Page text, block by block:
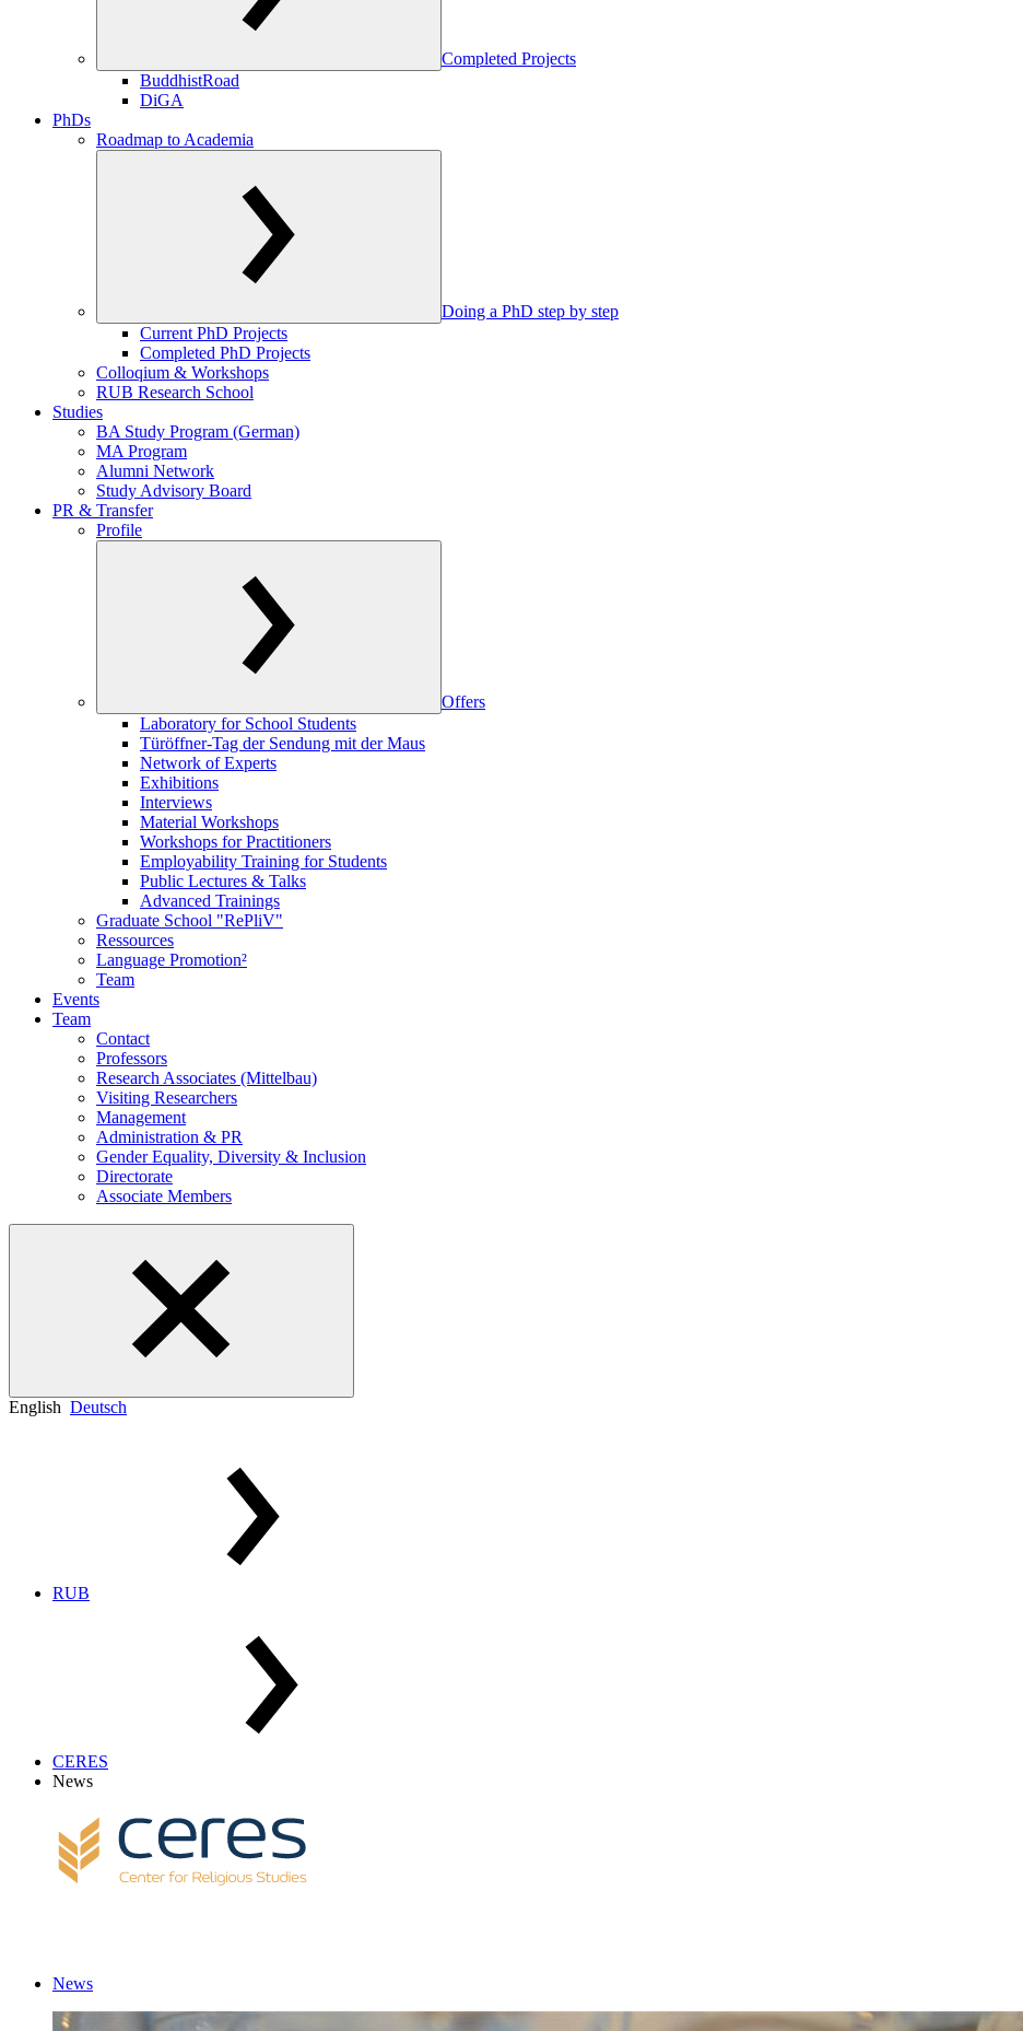
Completed Projects
BuddhistRoad
DiGA
PhDs
Roadmap to Academia
Doing a PhD step by step
Current PhD Projects
Completed PhD Projects
Colloqium & Workshops
RUB Research School
Studies
BA Study Program (German)
MA Program
Alumni Network
Study Advisory Board
PR & Transfer
Profile
Offers
Laboratory for School Students
Türöffner-Tag der Sendung mit der Maus
Network of Experts
Exhibitions
Interviews
Material Workshops
Workshops for Practitioners
Employability Training for Students
Public Lectures & Talks
Advanced Trainings
Graduate School "RePliV"
Ressources
Language Promotion²
Team
Events
Team
Contact
Professors
Research Associates (Mittelbau)
Visiting Researchers
Management
Administration & PR
Gender Equality, Diversity & Inclusion
Directorate
Associate Members
English Deutsch
RUB
CERES
News
News